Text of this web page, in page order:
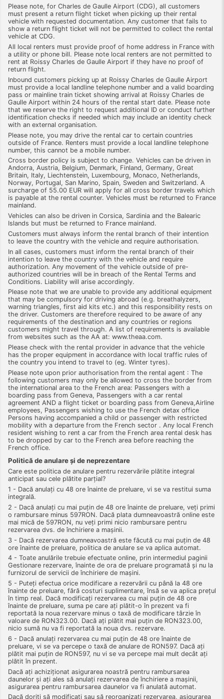
Please note, for Charles de Gaulle Airport (CDG), all customers
must present a return flight ticket when picking up their rental
vehicle with requested documentation. Any customer that fails to
show a return flight ticket will not be permitted to collect the rental
vehicle at CDG.
All local renters must provide proof of home address in France with
a utility or phone bill. Please note local renters are not permitted to
rent at Roissy Charles de Gaulle Airport if they have no proof of
return flight.
Inbound customers picking up at Roissy Charles de Gaulle Airport
must provide a local landline telephone number and a valid boarding
pass or mainline train ticket showing arrival at Roissy Charles de
Gaulle Airport within 24 hours of the rental start date. Please note
that we reserve the right to request additional ID or conduct further
identification checks if needed which may include an identity check
with an external organisation.
Please note, you may drive the rental car to certain countries
outside of France. Renters must provide a local landline telephone
number, this cannot be a mobile number.
Cross border policy is subject to change. Vehicles can be driven in
Andorra, Austria, Belgium, Denmark, Finland, Germany, Great
Britain, Italy, Liechtenstein, Luxembourg, Monaco, Netherlands,
Norway, Portugal, San Marino, Spain, Sweden and Switzerland. A
surcharge of 55.00 EUR will apply for all cross border travels which
is payable at the rental counter. Vehicles must be returned to France
mainland.
Vehicles can also be driven in Corsica, Sardinia and the Balearic
Islands but must be returned to France mainland.
Customers must always inform the rental branch of their intention
to leave the country with the vehicle and require authorisation.
In all cases, customers must inform the rental branch of their
intention to leave the country with the vehicle and require
authorization. Any movement of the vehicle outside of pre-
authorized countries will be in breach of the Rental Terms and
Conditions. Liability will arise accordingly.
Please note that we are unable to provide any additional equipment
that may be compulsory for driving abroad (e.g. breathalyzers,
warning triangles, first aid kits etc.) and this responsibility rests on
the driver. Customers are therefore required to be aware of any
requirements of the destination and any countries or regions
customers might travel through. A list of requirements is available
from websites such as the AA at: www.theaa.com.
Please check with the rental provider in advance that the vehicle
has the proper equipment in accordance with local traffic rules of
the country you intend to travel to (eg. Winter tyres).
Please note upon prior authorisation from the rental agent : The
following customers may only be allowed to cross the border from
the international area to the French area: Passengers with a
boarding pass from Geneva, Passengers with a car rental
agreement AND a flight ticket or boarding pass from Geneva,Airline
employees, Passengers wishing to use the French detax office
Persons having accompanied a child or passenger with restricted
mobility with a departure from the French sector . Any local French
resident wishing to rent a car from the French area rental desk has
to be dropped by car to the French area before reaching the
French office.
Politică de anulare şi de neprezentare
Care este politica de anulare pentru rezervările plătite integral
anticipat sau cele plătite parțial?
1 - Dacă anulați cu 48 ore înainte de preluare, vi se va restitui suma
integrală.
2 - Dacă anulați cu mai puțin de 48 ore înainte de preluare, veți primi
o rambursare minus 597RON. Dacă plata dumneavoastră online este
mai mică de 597RON, nu veți primi nicio rambursare pentru
rezervarea dvs. de închiriere a mașinii.
3 - Dacă rezervarea dumneavoastră este făcută cu mai puțin de 48
ore înainte de preluare, politica de anulare se va aplica automat.
4 - Toate anulările trebuie efectuate online, prin intermediul paginii
Gestionare rezervare, înainte de ora de preluare programată și nu la
furnizorul de servicii de închiriere de mașini.
5 - Puteți efectua orice modificare a rezervării cu până la 48 ore
înainte de preluare, fără costuri suplimentare, însă se va aplica prețul
în timp real. Dacă modificați rezervarea cu mai puțin de 48 ore
înainte de preluare, suma pe care ați plătit-o în prezent va fi
reportată la noua rezervare minus o taxă de modificare târzie în
valoare de RON323.00. Dacă ați plătit mai puțin de RON323.00,
nicio sumă nu va fi reportată la noua dvs. rezervare.
6 - Dacă anulați rezervarea cu mai puțin de 48 ore înainte de
preluare, vi se va percepe o taxă de anulare de RON597. Dacă ați
plătit mai puțin de RON597, nu vi se va percepe mai mult decât ați
plătit în prezent.
Dacă ați achiziționat asigurarea noastră pentru rambursarea
daunelor și ați ales să anulați rezervarea de închiriere a mașinii,
asigurarea pentru rambursarea daunelor va fi anulată automat.
Dacă doriți să modificați sau să reorganizați rezervarea, asigurarea